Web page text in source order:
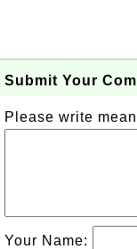
Submit Your
Please write
Your Name: